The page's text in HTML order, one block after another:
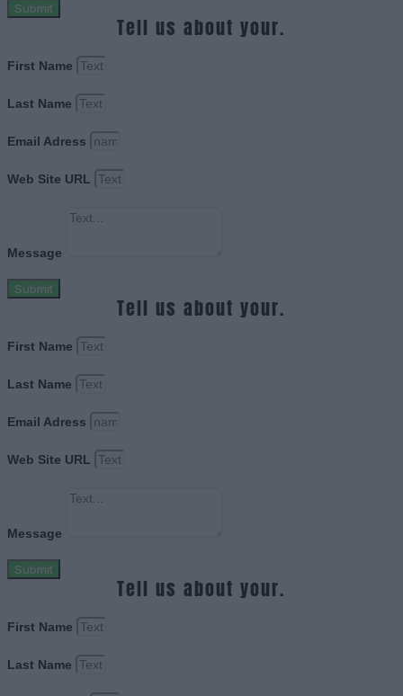
Submit
Tell us about your.
First Name
Last Name
Email Adress
Web Site URL
Message
Submit
Tell us about your.
First Name
Last Name
Email Adress
Web Site URL
Message
Submit
Tell us about your.
First Name
Last Name